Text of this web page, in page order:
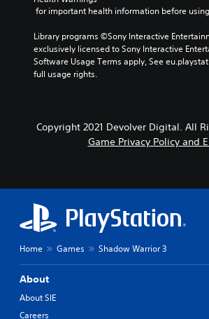
for important health information before
Library programs ©Sony Interactive
exclusively licensed to Sony Interactive
Software Usage Terms apply, See
full usage rights.
Copyright 2021 Devolver Digital. All
Game Privacy Policy and
Home Games Shadow Warrior 3
About
About SIE
Careers